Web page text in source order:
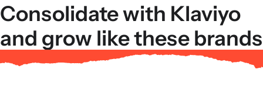
Consolidate with Klaviyo
and grow like these brands